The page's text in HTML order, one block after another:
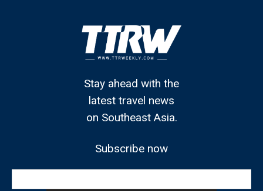
Stay ahead with the
latest travel news
on Southeast Asia.
Subscribe now